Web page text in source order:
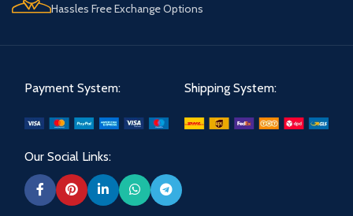
Hassles Free Exchange Options
Payment System: Shipping System:
Our Social Links: